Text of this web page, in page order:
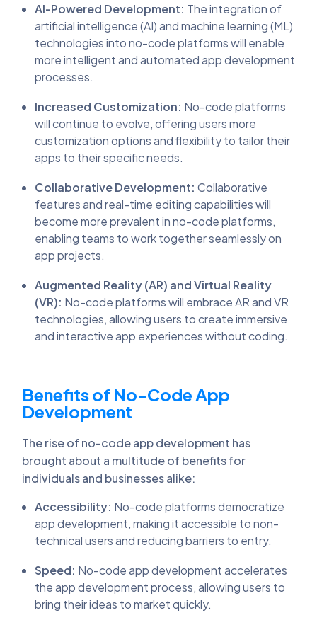
AI-Powered Development: The integration of
artificial intelligence (AI) and machine learning (ML)
technologies into no-code platforms will enable
more intelligent and automated app development
processes.
Increased Customization: No-code platforms
will continue to evolve, offering users more
customization options and flexibility to tailor their
apps to their specific needs.
Collaborative Development: Collaborative
features and real-time editing capabilities will
become more prevalent in no-code platforms,
enabling teams to work together seamlessly on
app projects.
Augmented Reality (AR) and Virtual Reality
(VR): No-code platforms will embrace AR and VR
technologies, allowing users to create immersive
and interactive app experiences without coding.
Benefits of No-Code App
Development
The rise of no-code app development has
brought about a multitude of benefits for
individuals and businesses alike:
Accessibility: No-code platforms democratize
app development, making it accessible to non-
technical users and reducing barriers to entry.
Speed: No-code app development accelerates
the app development process, allowing users to
bring their ideas to market quickly.